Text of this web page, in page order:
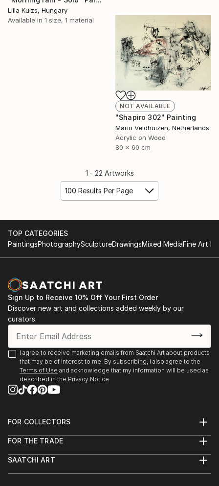
Lilla Kuizs, Hungary
Available in 1 size, 1 material
NOT AVAILABLE
"Shapiro 302" Painting
Mario Veldhuizen, Netherlands
Acrylic on Wood
80 x 60 cm
1 - 22 Artworks
100 Results Per Page
TOP CATEGORIES
PaintingsPhotographySculptureDrawingsMixed MediaFine Art
Sign Up to Receive 10% Off Your First Order
Discover new art and collections added weekly by our
curators.
I agree to receive marketing emails from Saatchi Art about products
that may be of interest to me. By subscribing, I also agree to the
Terms of Use and acknowledge that my information will be used as
described in the Privacy Notice
FOR COLLECTORS
Help Center
Commissions
Curated Collections
FOR THE TRADE
Trade Program
SAATCHI ART